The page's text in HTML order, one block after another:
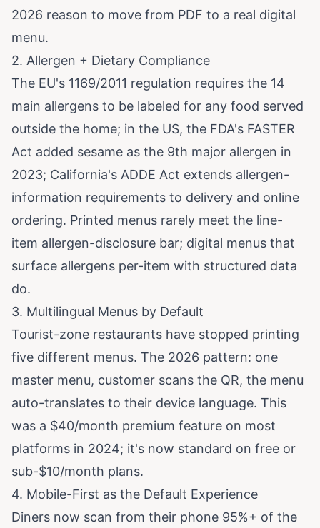
2026 reason to move from PDF to a real digital
menu.
2. Allergen + Dietary Compliance
The EU's 1169/2011 regulation requires the 14
main allergens to be labeled for any food served
outside the home; in the US, the FDA's FASTER
Act added sesame as the 9th major allergen in
2023; California's ADDE Act extends allergen-
information requirements to delivery and online
ordering. Printed menus rarely meet the line-
item allergen-disclosure bar; digital menus that
surface allergens per-item with structured data
do.
3. Multilingual Menus by Default
Tourist-zone restaurants have stopped printing
five different menus. The 2026 pattern: one
master menu, customer scans the QR, the menu
auto-translates to their device language. This
was a $40/month premium feature on most
platforms in 2024; it's now standard on free or
sub-$10/month plans.
4. Mobile-First as the Default Experience
Diners now scan from their phone 95%+ of the